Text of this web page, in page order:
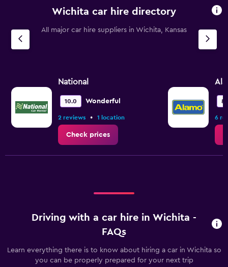
Wichita car hire directory
All major car hire suppliers in Wichita, Kansas
National
10.0 Wonderful
2 reviews • 1 location
Check prices
6
Driving with a car hire in Wichita -
FAQs
Learn everything there is to know about hiring a car in Wichita so
you can be properly prepared for your next trip